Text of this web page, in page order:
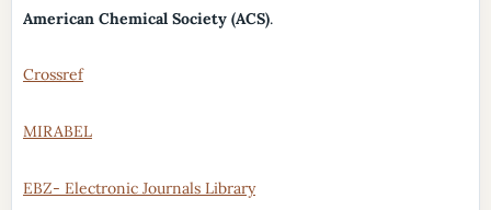
American Chemical Society (ACS).
Crossref
MIRABEL
EBZ- Electronic Journals Library